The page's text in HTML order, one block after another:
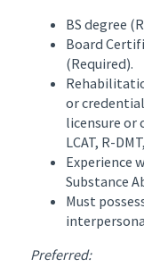
BS degree
Board
(Required).
or
licensure or
LCAT, R-
Experience
Substance
Must
Preferred: